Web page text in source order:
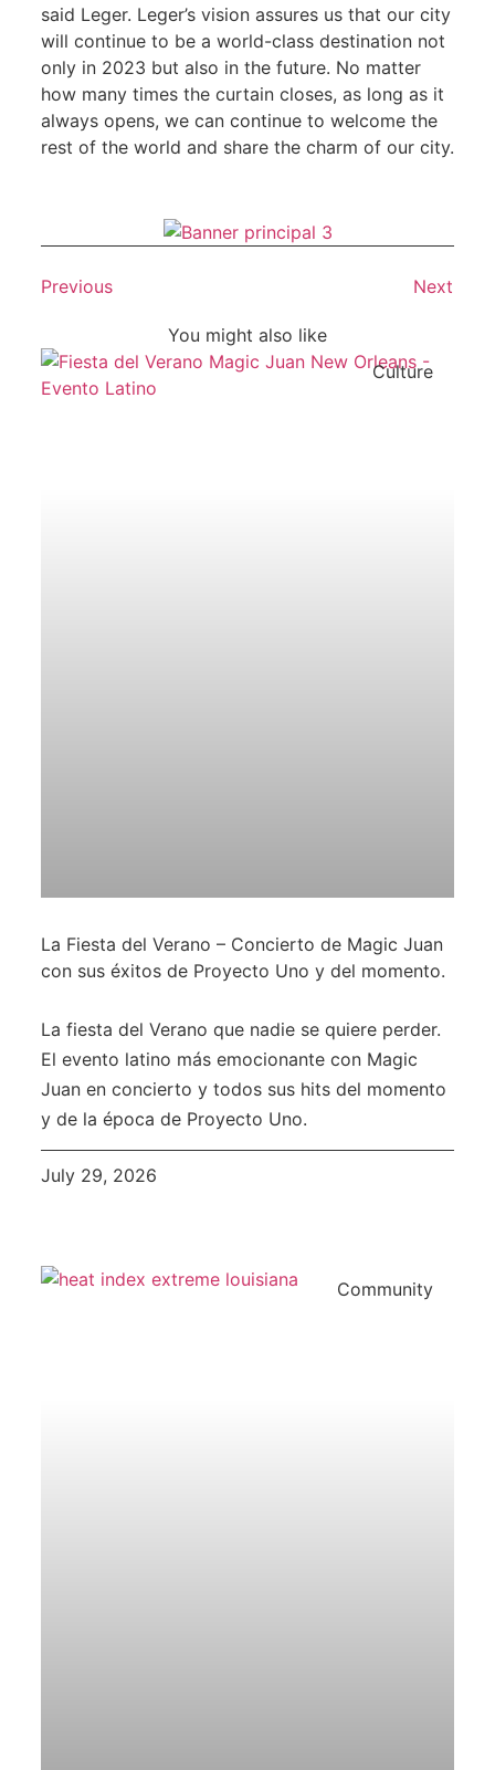
said Leger. Leger’s vision assures us that our city
will continue to be a world-class destination not
only in 2023 but also in the future. No matter
how many times the curtain closes, as long as it
always opens, we can continue to welcome the
rest of the world and share the charm of our city.
Previous Next
You might also like
Culture
La Fiesta del Verano – Concierto de Magic Juan
con sus éxitos de Proyecto Uno y del momento.
La fiesta del Verano que nadie se quiere perder.
El evento latino más emocionante con Magic
Juan en concierto y todos sus hits del momento
y de la época de Proyecto Uno.
July 29, 2026
Community